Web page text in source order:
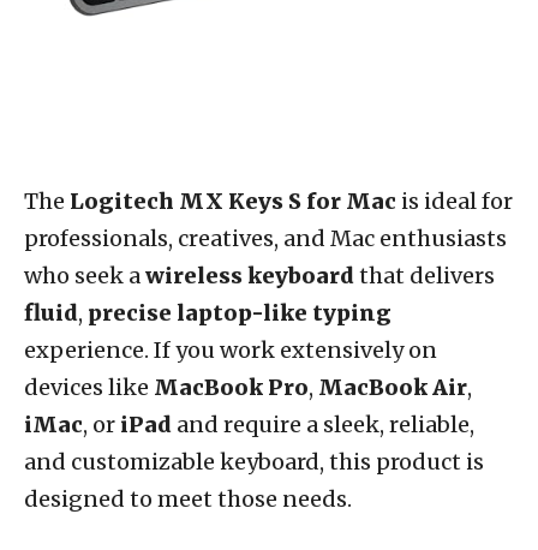
The Logitech MX Keys S for Mac is ideal for
professionals, creatives, and Mac enthusiasts
who seek a wireless keyboard that delivers
fluid, precise laptop-like typing
experience. If you work extensively on
devices like MacBook Pro, MacBook Air,
iMac, or iPad and require a sleek, reliable,
and customizable keyboard, this product is
designed to meet those needs.